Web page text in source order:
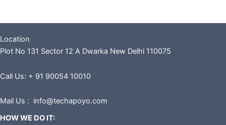
Location
Plot No 131 Sector 12 A Dwarka New Delhi 110075
Call Us: + 91 90054 10010
Mail Us : info@techapoyo.com
HOW WE DO IT: